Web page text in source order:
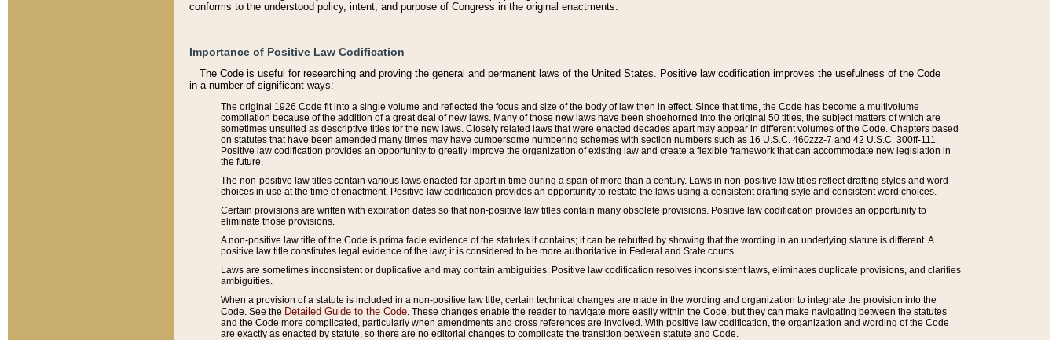
conforms to the understood policy, intent, and purpose of Congress in the original enactments.
Importance of Positive Law Codification
The Code is useful for researching and proving the general and permanent laws of the United States. Positive law codification improves the usefulness of the Code
in a number of significant ways:
The original 1926 Code fit into a single volume and reflected the focus and size of the body of law then in effect. Since that time, the Code has become a multivolume
compilation because of the addition of a great deal of new laws. Many of those new laws have been shoehorned into the original 50 titles, the subject matters of which are
sometimes unsuited as descriptive titles for the new laws. Closely related laws that were enacted decades apart may appear in different volumes of the Code. Chapters based
on statutes that have been amended many times may have cumbersome numbering schemes with section numbers such as 16 U.S.C. 460zzz-7 and 42 U.S.C. 300ff-111.
Positive law codification provides an opportunity to greatly improve the organization of existing law and create a flexible framework that can accommodate new legislation in
the future.
The non-positive law titles contain various laws enacted far apart in time during a span of more than a century. Laws in non-positive law titles reflect drafting styles and word
choices in use at the time of enactment. Positive law codification provides an opportunity to restate the laws using a consistent drafting style and consistent word choices.
Certain provisions are written with expiration dates so that non-positive law titles contain many obsolete provisions. Positive law codification provides an opportunity to
eliminate those provisions.
A non-positive law title of the Code is prima facie evidence of the statutes it contains; it can be rebutted by showing that the wording in an underlying statute is different. A
positive law title constitutes legal evidence of the law; it is considered to be more authoritative in Federal and State courts.
Laws are sometimes inconsistent or duplicative and may contain ambiguities. Positive law codification resolves inconsistent laws, eliminates duplicate provisions, and clarifies
ambiguities.
When a provision of a statute is included in a non-positive law title, certain technical changes are made in the wording and organization to integrate the provision into the
Code. See the Detailed Guide to the Code . These changes enable the reader to navigate more easily within the Code, but they can make navigating between the statutes
and the Code more complicated, particularly when amendments and cross references are involved. With positive law codification, the organization and wording of the Code
are exactly as enacted by statute, so there are no editorial changes to complicate the transition between statute and Code.